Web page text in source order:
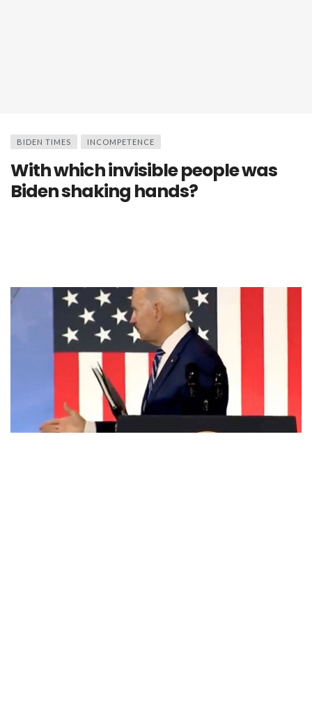
BIDEN TIMES INCOMPETENCE
With which invisible people was
Biden shaking hands?